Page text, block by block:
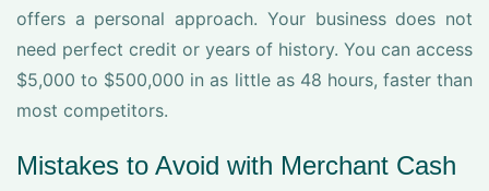
offers a personal approach. Your business does not
need perfect credit or years of history. You can access
$5,000 to $500,000 in as little as 48 hours, faster than
most competitors.
Mistakes to Avoid with Merchant Cash